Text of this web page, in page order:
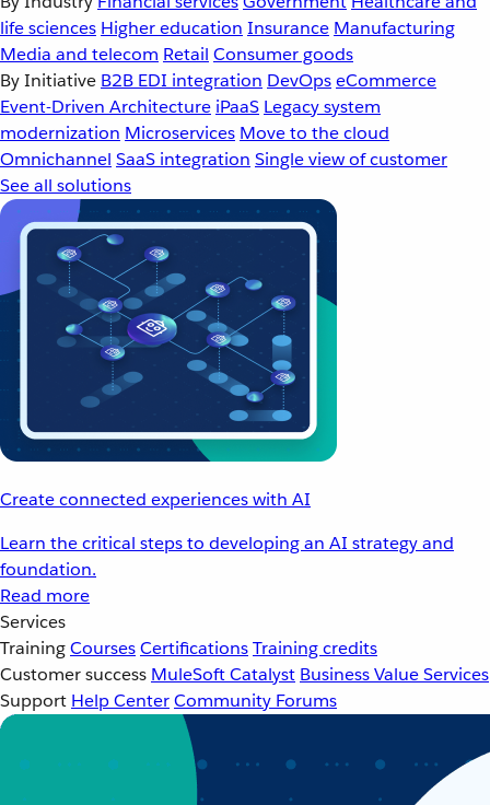
life sciences Higher education Insurance Manufacturing
Media and telecom Retail Consumer goods
By Initiative B2B EDI integration DevOpseCommerce
Event-Driven Architecture iPaaS Legacy system
modernization Microservices Move to the cloud
Omnichannel SaaS integration Single view of customer
See all solutions
Create connected experiences with AI
Learn the critical steps to developing an AI strategy and
foundation.
Read more
Services
TrainingCoursesCertificationsTraining credits
Customer success MuleSoft Catalyst Business Value Services
Support Help CenterCommunity Forums